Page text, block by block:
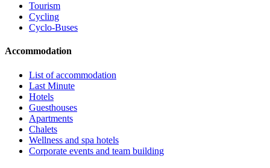
Tourism
Cycling
Cyclo-Buses
Accommodation
List of accommodation
Last Minute
Hotels
Guesthouses
Apartments
Chalets
Wellness and spa hotels
Corporate events and team building